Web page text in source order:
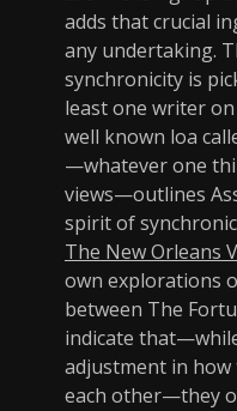
adds that crucial
any undertaking.
synchronicity is
least one writer
well known loa
—whatever one
views—outlines
spirit of
The New Orleans
own explorations
between The
indicate
adjustment in
each other—they